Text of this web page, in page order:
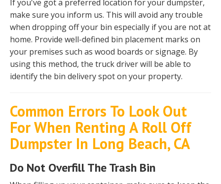
If you've got a preferred location for your dumpster,
make sure you inform us. This will avoid any trouble
when dropping off your bin especially if you are not at
home. Provide well-defined bin placement marks on
your premises such as wood boards or signage. By
using this method, the truck driver will be able to
identify the bin delivery spot on your property.
Common Errors To Look Out
For When Renting A Roll Off
Dumpster In Long Beach, CA
Do Not Overfill The Trash Bin